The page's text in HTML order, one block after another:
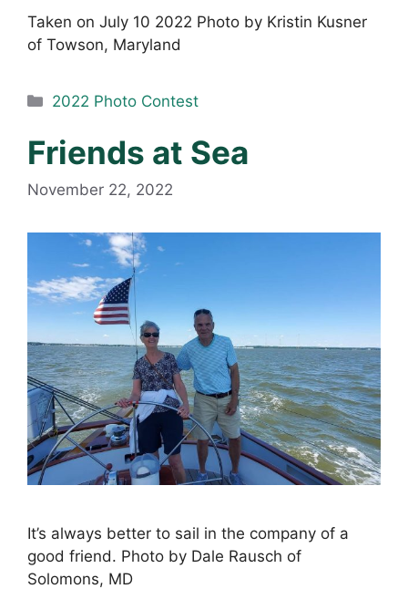
Taken on July 10 2022 Photo by Kristin Kusner
of Towson, Maryland
Categories
2022 Photo Contest
Friends at Sea
November 22, 2022
It’s always better to sail in the company of a
good friend. Photo by Dale Rausch of
Solomons, MD